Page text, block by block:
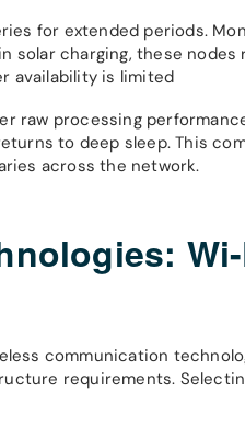
for extended periods.
solar charging, these
availability is limited
raw processing
to deep sleep. This
across the network.
communication
requirements.